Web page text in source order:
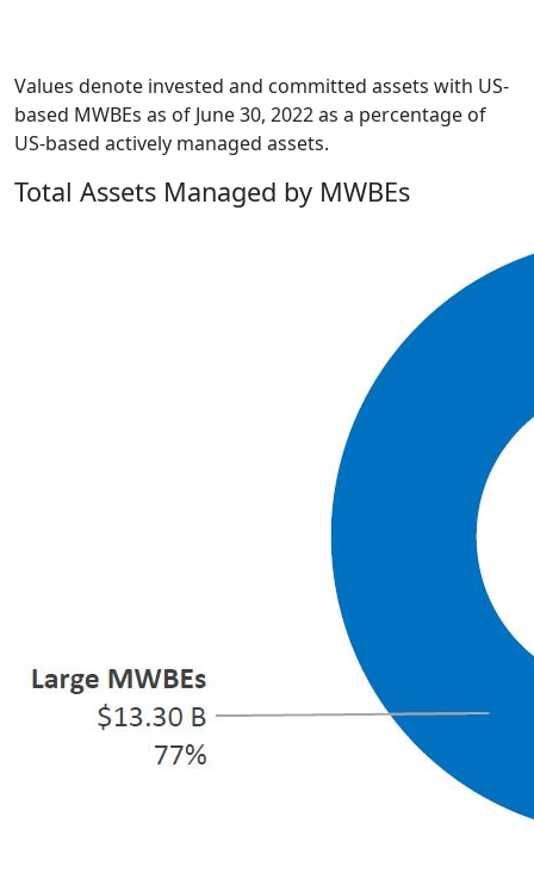
Values denote invested and committed assets with US-
based MWBEs as of June 30, 2022 as a percentage of
US-based actively managed assets.
Total Assets Managed by MWBEs